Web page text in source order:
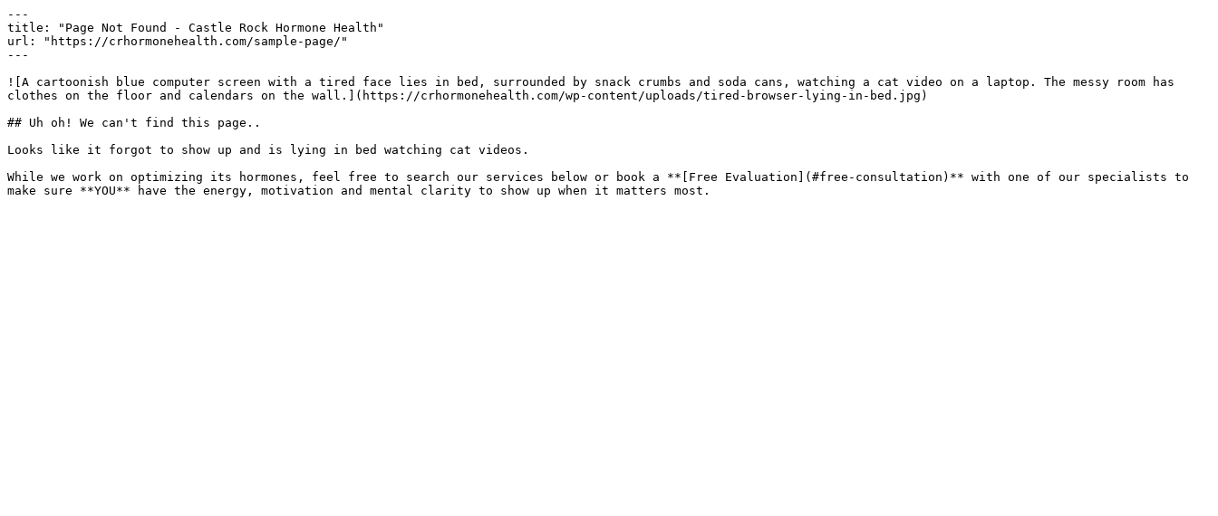
---
title: "Page Not Found - Castle Rock Hormone Health"
url: "https://crhormonehealth.com/sample-page/"
---
![A cartoonish blue computer screen with a tired face lies in bed, surrounded by snack crumbs and soda cans, watching a cat video on a laptop. The messy room has
clothes on the floor and calendars on the wall.](https://crhormonehealth.com/wp-content/uploads/tired-browser-lying-in-bed.jpg)
## Uh oh! We can't find this page..
Looks like it forgot to show up and is lying in bed watching cat videos.
While we work on optimizing its hormones, feel free to search our services below or book a **[Free Evaluation](#free-consultation)** with one of our specialists to
make sure **YOU** have the energy, motivation and mental clarity to show up when it matters most.